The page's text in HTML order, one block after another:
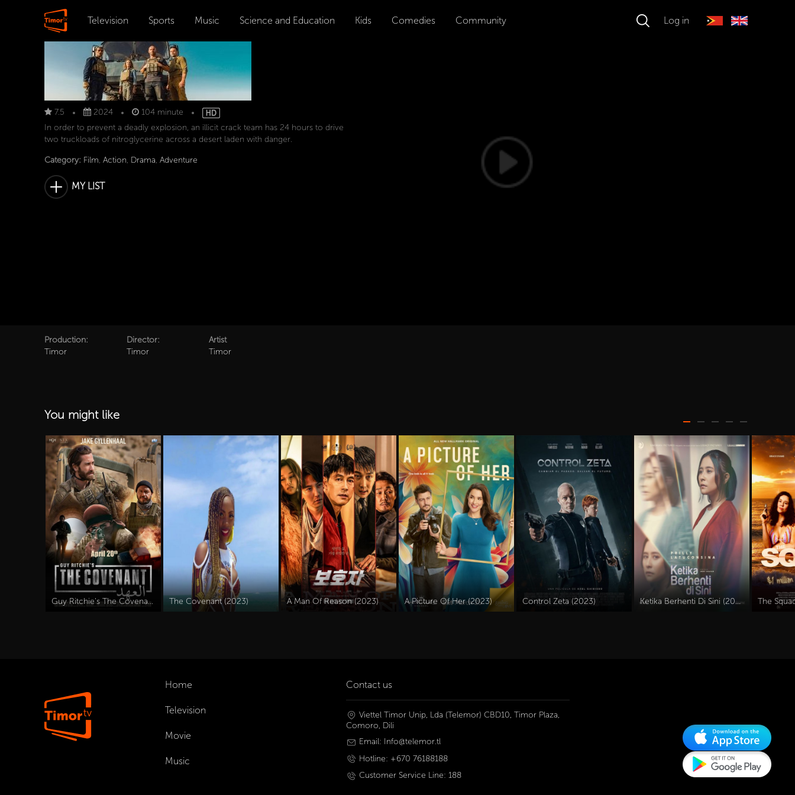
Television Sports Music Science and Education Kids Comedies Community Log in
7.5 2024
104 minute
In order to prevent a deadly explosion, an illicit crack team has 24 hours to drive
two truckloads of nitroglycerine across a desert laden with danger.
Category: Film, Action, Drama, Adventure
MY LIST
Production:
Timor
Director:
Timor
Artist
Timor
You might like
Guy Ritchie's The Covenant (2023) The Covenant (2023) A Man Of Reason (2023) A Picture Of Her (2023) Control Zeta (2023) Ketika Berhenti Di Sini (2023) The
Home
Television
Movie
Music
Contact us
Viettel Timor Unip, Lda (Telemor) CBD10, Timor Plaza,
Comoro, Dili
Email: Info@telemor.tl
Hotline: +670 76188188
Customer Service Line: 188